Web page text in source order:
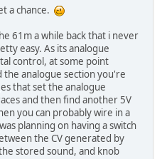
a chance.
61m a while back that i never
easy. As its analogue
control, at some point
the analogue section you're
that set the analogue
and then find another 5V
you can probably wire in a
planning on having a switch
the CV generated by
stored sound, and knob